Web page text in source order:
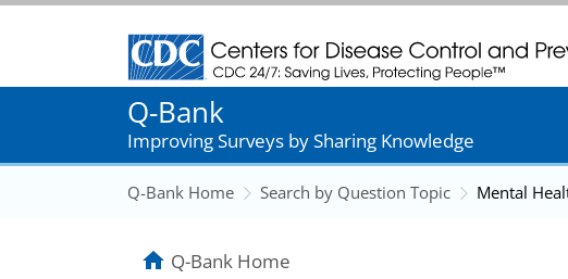
Centers for Disease Control and Prevention. CDC
Q-Bank
Improving Surveys by Sharing Knowledge
Q-Bank Home Search by Question Topic Mental
Q-Bank Home